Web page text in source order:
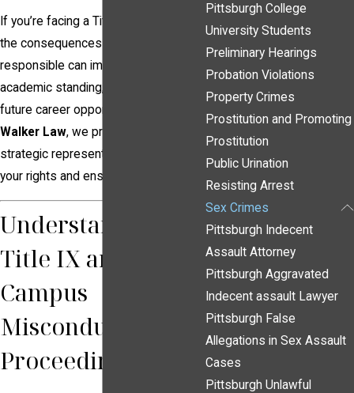
If you’re facing a Title IX accusation,
the consequences of being found
responsible can impact your
academic standing, reputation, and
future career opportunities. At
Walker Law, we provide aggressive,
strategic representation to protect
your rights and ensure a fair process.
Understanding
Title IX and
Campus
Misconduct
Proceedings
Pittsburgh College
University Students
Preliminary Hearings
Probation Violations
Property Crimes
Prostitution and Promoting
Prostitution
Public Urination
Resisting Arrest
Sex Crimes
Pittsburgh Indecent
Assault Attorney
Pittsburgh Aggravated
Indecent assault Lawyer
Pittsburgh False
Allegations in Sex Assault
Cases
Pittsburgh Unlawful